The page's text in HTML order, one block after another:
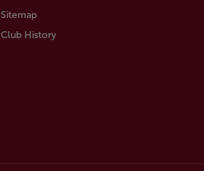
Sitemap
Club History